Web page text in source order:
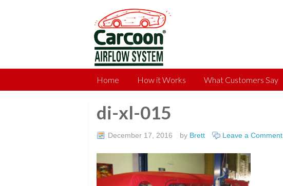
Home How it Works What Customers Say
di-xl-015
December 17, 2016 by Brett Leave a Comment